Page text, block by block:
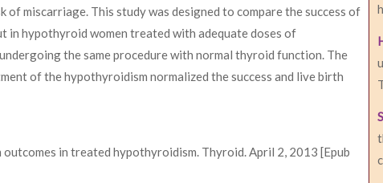
of miscarriage. This study was designed to compare the success of
hypothyroid women treated with adequate doses of
the same procedure with normal thyroid function. The
of the hypothyroidism normalized the success and live birth
in treated hypothyroidism. Thyroid. April 2, 2013 [Epub